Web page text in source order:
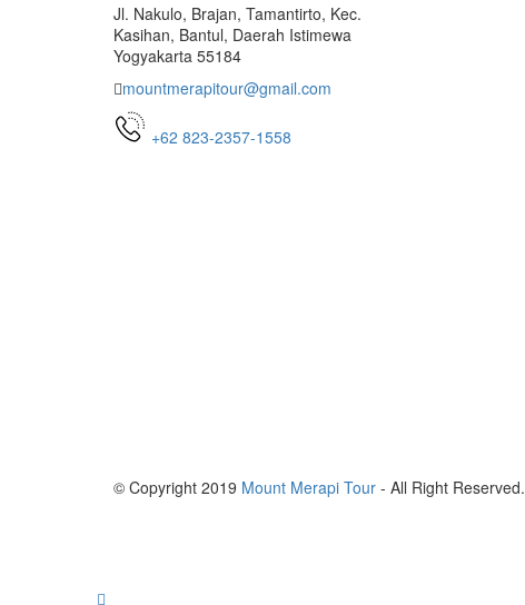
Jl. Nakulo, Brajan, Tamantirto, Kec.
Kasihan, Bantul, Daerah Istimewa
Yogyakarta 55184
mountmerapitour@gmail.com
+62 823-2357-1558
© Copyright 2019 Mount Merapi Tour - All Right Reserved.